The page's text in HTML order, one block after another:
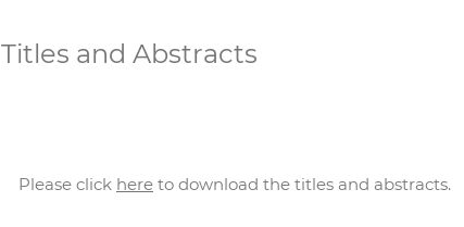
Titles and Abstracts
Please click here to download the titles and abstracts.